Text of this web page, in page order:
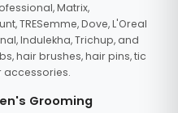
Matrix,
TRESemme, Dove, L'Oreal
Indulekha, Trichup, and
hair brushes, hair pins, tic
accessories.
Grooming